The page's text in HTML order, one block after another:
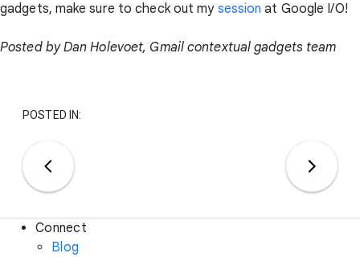
gadgets, make sure to check out my session at Google I/O!
Posted by Dan Holevoet, Gmail contextual gadgets team
POSTED IN:
Connect
Blog